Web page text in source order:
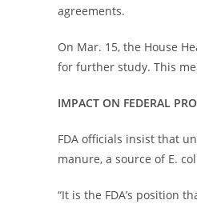
agreements.
On Mar. 15, the House
for further study. This
IMPACT ON FEDERAL
FDA officials insist that
manure, a source of E.
“It is the FDA’s position